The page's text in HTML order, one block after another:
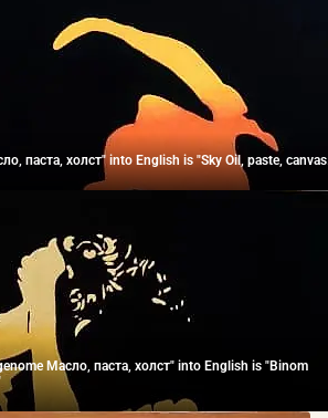
паста, холст" into English is "Sky Oil, paste,
Масло, паста, холст" into English is "Binom